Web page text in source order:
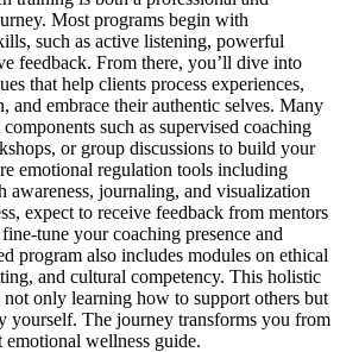
Most programs begin with
such as active listening, powerful
feedback. From there, you’ll dive into
that help clients process experiences,
and embrace their authentic selves. Many
such as supervised coaching
or group discussions to build your
emotional regulation tools including
awareness, journaling, and visualization
expect to receive feedback from mentors
tune your coaching presence and
program also includes modules on ethical
and cultural competency. This holistic
not only learning how to support others but
yourself. The journey transforms you from
wellness guide.